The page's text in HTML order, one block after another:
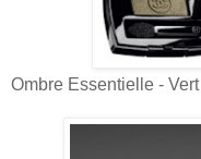
Ombre Essentielle -